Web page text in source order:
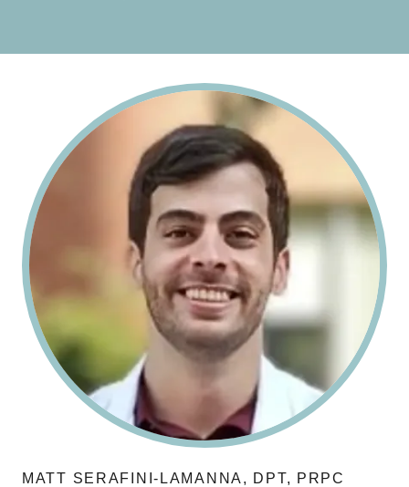
MATT SERAFINI-LAMANNA, DPT, PRPC